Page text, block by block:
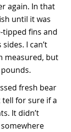
again. In that
until it was
tipped fins and
I can’t
measured, but
fresh bear
tell for sure if a
It didn’t